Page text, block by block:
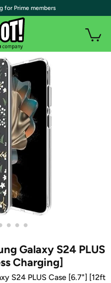
• • •
Galaxy S24 PLUS
Charging]
S24 PLUS Case [6.7"] [12ft
for Prime members